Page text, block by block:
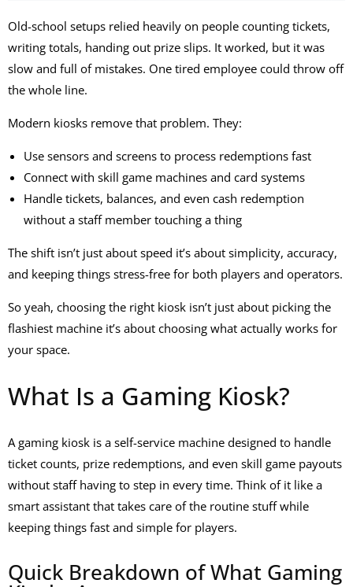
Old-school setups relied heavily on people counting tickets,
writing totals, handing out prize slips. It worked, but it was
slow and full of mistakes. One tired employee could throw off
the whole line.
Modern kiosks remove that problem. They:
Use sensors and screens to process redemptions fast
Connect with skill game machines and card systems
Handle tickets, balances, and even cash redemption
without a staff member touching a thing
The shift isn’t just about speed it’s about simplicity, accuracy,
and keeping things stress-free for both players and operators.
So yeah, choosing the right kiosk isn’t just about picking the
flashiest machine it’s about choosing what actually works for
your space.
What Is a Gaming Kiosk?
Agaming kiosk is a self-service machine designed to handle
ticket counts, prize redemptions, and even skill game payouts
without staff having to step in every time. Think of it like a
smart assistant that takes care of the routine stuff while
keeping things fast and simple for players.
Quick Breakdown of What Gaming